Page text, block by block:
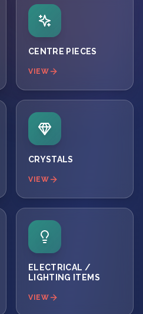
CENTRE PIECES
VIEW
CRYSTALS
VIEW
ELECTRICAL /
LIGHTING ITEMS
VIEW